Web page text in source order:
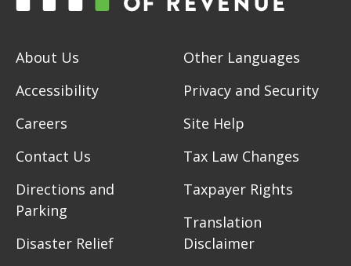
About Us
Accessibility
Careers
Contact Us
Directions and
Parking
Disaster Relief
Other Languages
Privacy and Security
Site Help
Tax Law Changes
Taxpayer Rights
Translation
Disclaimer